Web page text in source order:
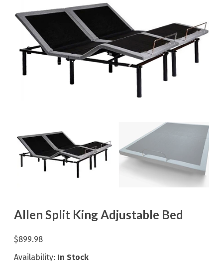
Allen Split King Adjustable Bed
$899.98
Availability: In Stock